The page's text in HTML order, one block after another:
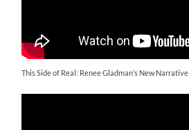
This Side of Real: Renee Gladman’s New Narrative